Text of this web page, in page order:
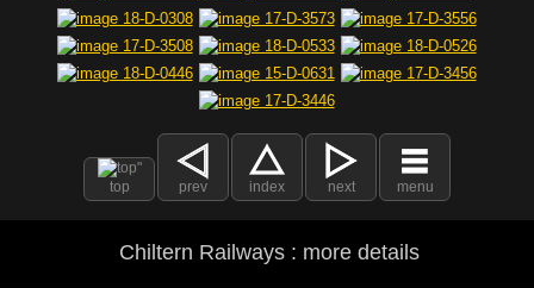
top prev index next menu
Chiltern Railways : more details